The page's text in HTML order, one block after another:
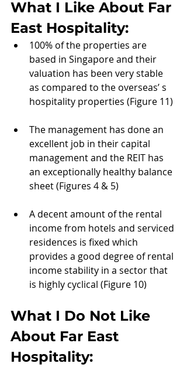
What I Like About Far
East Hospitality:
100% of the properties are
based in Singapore and their
valuation has been very stable
as compared to the overseas’ s
hospitality properties (Figure 11)
The management has done an
excellent job in their capital
management and the REIT has
an exceptionally healthy balance
sheet (Figures 4 & 5)
A decent amount of the rental
income from hotels and serviced
residences is fixed which
provides a good degree of rental
income stability in a sector that
is highly cyclical (Figure 10)
What I Do Not Like
About Far East
Hospitality: